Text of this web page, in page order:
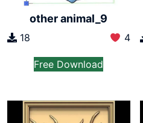
other animal_9
18 4
Free Download